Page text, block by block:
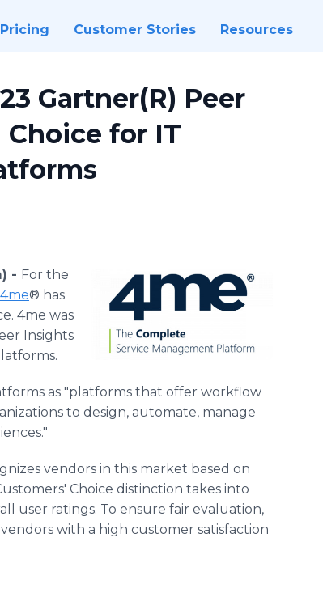
Pricing Customer Stories Resources
Gartner(R) Peer
for IT
- For the
4me® has
4me was
Insights
as "platforms that offer workflow
to design, automate, manage
vendors in this market based on
Choice distinction takes into
user ratings. To ensure fair evaluation,
with a high customer satisfaction